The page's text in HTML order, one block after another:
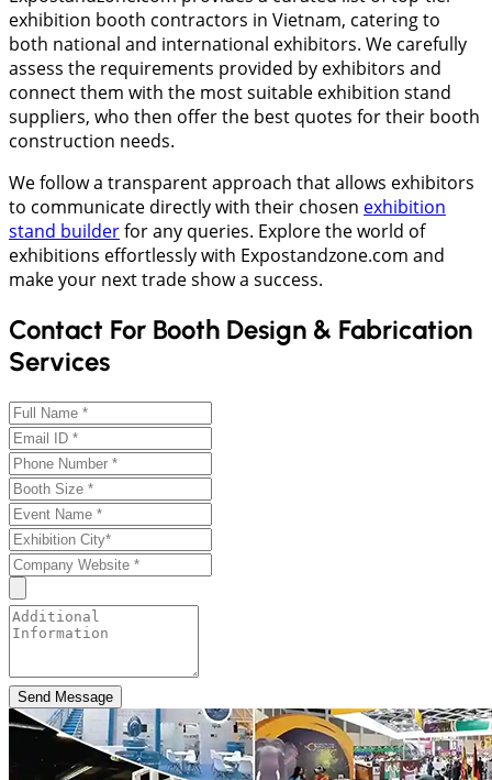
exhibition booth contractors in Vietnam, catering to
both national and international exhibitors. We carefully
assess the requirements provided by exhibitors and
connect them with the most suitable exhibition stand
suppliers, who then offer the best quotes for their booth
construction needs.
We follow a transparent approach that allows exhibitors
to communicate directly with their chosen exhibition
stand builderfor any queries. Explore the world of
exhibitions effortlessly with Expostandzone.com and
make your next trade show a success.
Contact For Booth Design & Fabrication
Services
Send Message